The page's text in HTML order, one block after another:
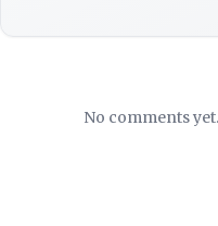
No comments